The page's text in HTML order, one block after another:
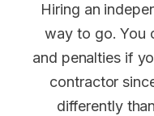
Hiring an
way to go. You
and penalties if
contractor
differently